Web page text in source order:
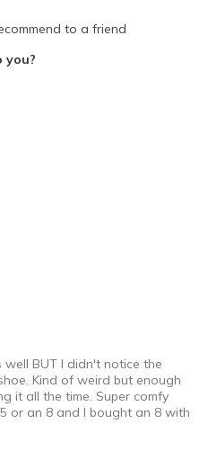
to width
to a friend
you?
BUT I didn't notice the
Kind of weird but enough
it all the time. Super comfy
or an 8 and I bought an 8 with